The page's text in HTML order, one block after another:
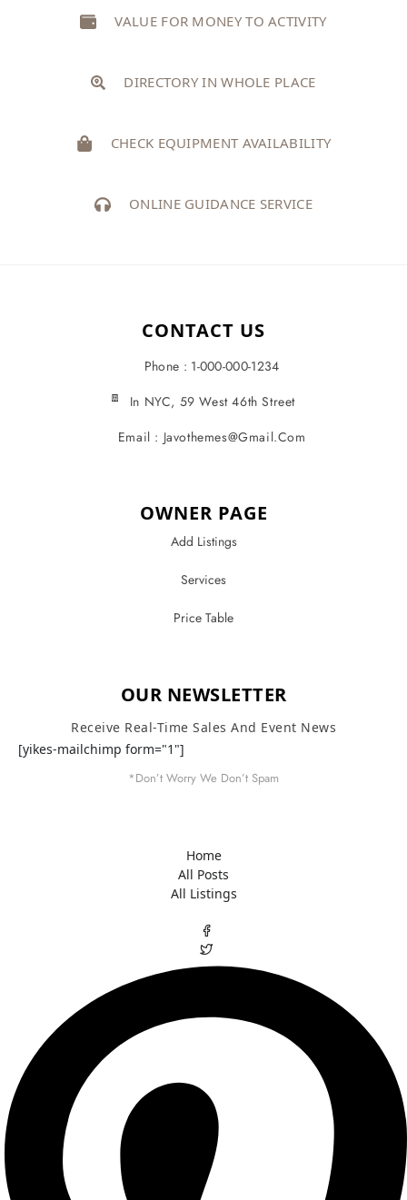
VALUE FOR MONEY TO ACTIVITY
DIRECTORY IN WHOLE PLACE
CHECK EQUIPMENT AVAILABILITY
ONLINE GUIDANCE SERVICE
CONTACT US
Phone : 1-000-000-1234
In NYC, 59 West 46th Street
Email : Javothemes@gmail.com
OWNER PAGE
Add Listings
Services
Price Table
OUR NEWSLETTER
Receive Real-Time Sales And Event News
[yikes-mailchimp form="1"]
*Don’t Worry We Don’t Spam
Home
All Posts
All Listings